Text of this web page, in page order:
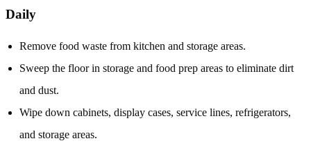
Daily
Remove food waste from kitchen and storage areas.
Sweep the floor in storage and food prep areas to eliminate dirt
and dust.
Wipe down cabinets, display cases, service lines, refrigerators,
and storage areas.